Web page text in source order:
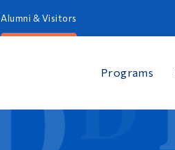
Alumni & Visitors
Programs